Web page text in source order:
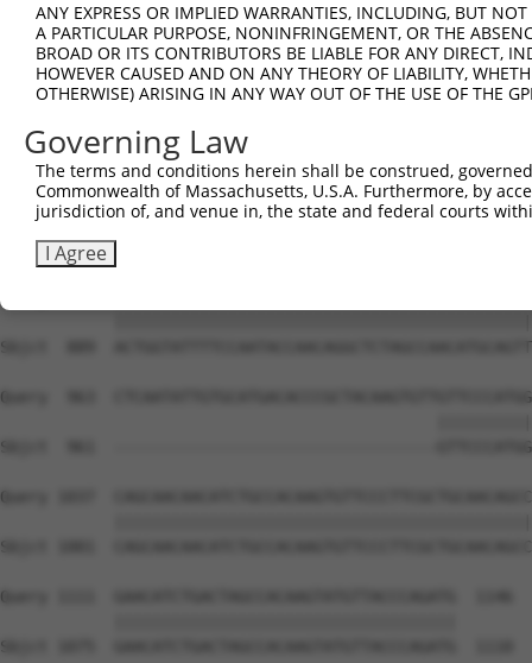
Sbjct  667
Query  741
Sbjct  741
Query  815
Sbjct  815
Sbjct  889
Query  963
Sbjct  961  ----------------------------------
Query 1037
Sbjct 1001
Query 1111  GAACATCTGACTAGCCACAAGTATGTTACCCAGATG  1146
Sbjct 1075  GAACATCTGACTAGCCACAAGTATGTTACCCAGATG  1110
ANY EXPRESS OR IMPLIED WARRANTIES, INCLUDING, BUT
A PARTICULAR PURPOSE, NONINFRINGEMENT, OR THE
BROAD OR ITS CONTRIBUTORS BE LIABLE FOR ANY DIRECT,
HOWEVER CAUSED AND ON ANY THEORY OF LIABILITY,
OTHERWISE) ARISING IN ANY WAY OUT OF THE USE OF THE
Governing Law
The terms and conditions herein shall be construed,
Commonwealth of Massachusetts, U.S.A. Furthermore, by
jurisdiction of, and venue in, the state and federal courts
I Agree